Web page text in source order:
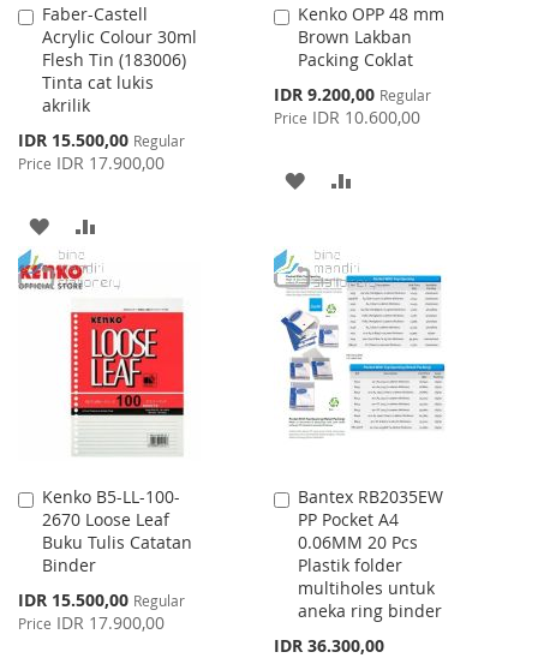
Faber-Castell
Acrylic Colour 30ml
Flesh Tin (183006)
Tinta cat lukis
akrilik
Special
Price
IDR 15.500,00 Regular
Price IDR 17.900,00
Add
to
Cart
ADD
TO
WISH
LIST
TO
COMPARE
Kenko OPP 48 mm
Brown Lakban
Packing Coklat
Special
Price
IDR 9.200,00 Regular
Price IDR 10.600,00
Add
to
Cart
ADD
WISH
LIST
COMPARE
Kenko B5-LL-100-
2670 Loose Leaf
Buku Tulis Catatan
Binder
Special
Price
IDR 15.500,00 Regular
Price IDR 17.900,00
Add
to
Cart
Bantex RB2035EW
PP Pocket A4
0.06MM 20 Pcs
Plastik folder
multiholes untuk
aneka ring binder
IDR 36.300,00
Add
to
Cart